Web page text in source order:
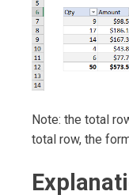
Note: the total
total row, the